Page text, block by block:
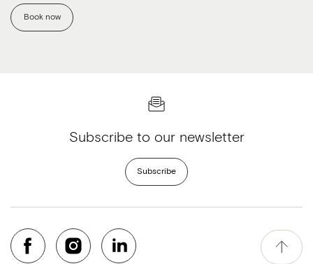
Book now
Subscribe to our newsletter
Subscribe